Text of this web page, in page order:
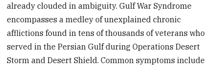
already clouded in ambiguity. Gulf War Syndrome
encompasses a medley of unexplained chronic
afflictions found in tens of thousands of veterans who
served in the Persian Gulf during Operations Desert
Storm and Desert Shield. Common symptoms include